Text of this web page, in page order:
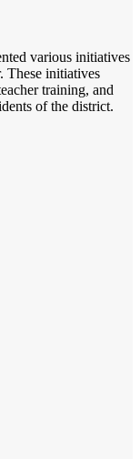
various initiatives
These initiatives
training, and
of the district.